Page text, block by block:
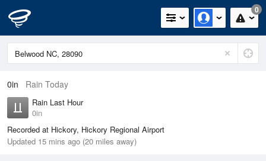
0
0in Rain Today
Rain Last Hour
0in
Recorded at Hickory, Hickory Regional Airport
Updated 15 mins ago (20 miles away)